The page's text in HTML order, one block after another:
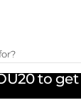
to
for?